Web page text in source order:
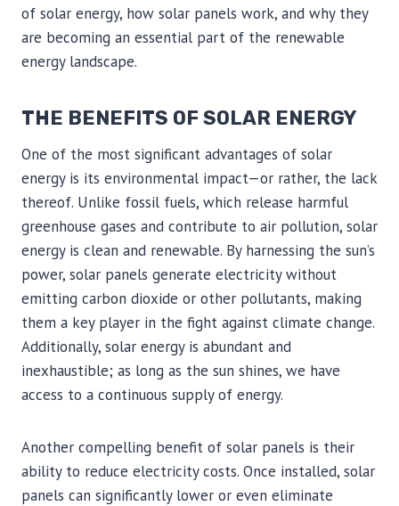
of solar energy, how solar panels work, and why they
are becoming an essential part of the renewable
energy landscape.
THE BENEFITS OF SOLAR ENERGY
One of the most significant advantages of solar
energy is its environmental impact—or rather, the lack
thereof. Unlike fossil fuels, which release harmful
greenhouse gases and contribute to air pollution, solar
energy is clean and renewable. By harnessing the sun’s
power, solar panels generate electricity without
emitting carbon dioxide or other pollutants, making
them a key player in the fight against climate change.
Additionally, solar energy is abundant and
inexhaustible; as long as the sun shines, we have
access to a continuous supply of energy.
Another compelling benefit of solar panels is their
ability to reduce electricity costs. Once installed, solar
panels can significantly lower or even eliminate